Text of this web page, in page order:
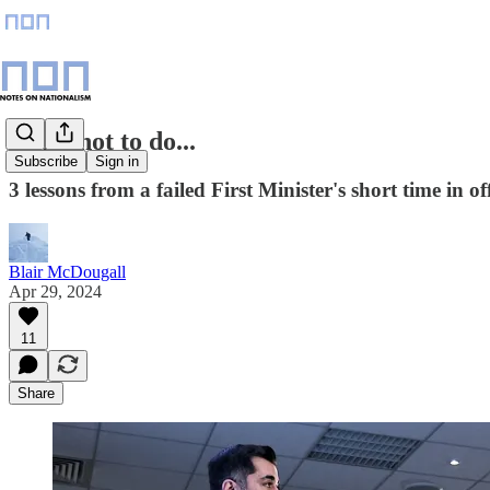
Subscribe Sign in
What not to do...
3 lessons from a failed First Minister's short time in
Blair McDougall
Apr 29, 2024
11
Share